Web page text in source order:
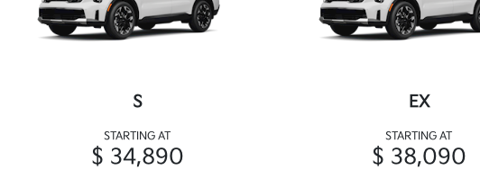
S
STARTING AT
$ 34,890
EX
STARTING AT
$ 38,090